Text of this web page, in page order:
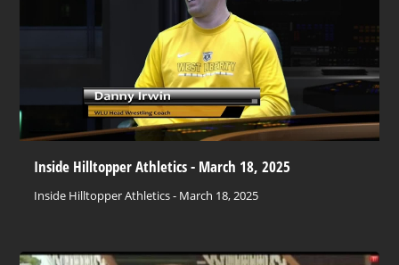
Inside Hilltopper Athletics - March 18, 2025
Inside Hilltopper Athletics - March 18, 2025